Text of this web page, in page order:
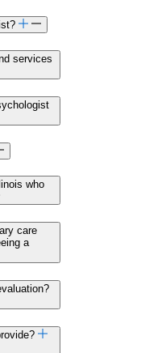
services
who
care
a